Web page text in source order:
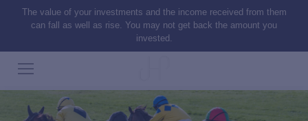
The value of your investments and the income received from them
can fall as well as rise. You may not get back the amount you
invested.